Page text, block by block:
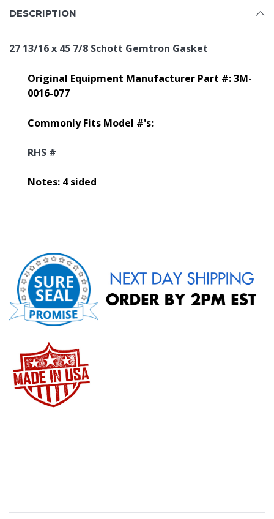
DESCRIPTION
27 13/16 x 45 7/8 Schott Gemtron Gasket
Original Equipment Manufacturer Part #: 3M-
0016-077
Commonly Fits Model #'s:
RHS #
Notes: 4 sided